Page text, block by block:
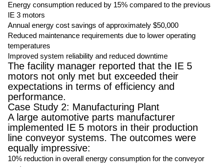
Energy consumption reduced by 15% compared to the previous
IE 3 motors
Annual energy cost savings of approximately $50,000
Reduced maintenance requirements due to lower operating
temperatures
Improved system reliability and reduced downtime
The facility manager reported that the IE 5
motors not only met but exceeded their
expectations in terms of efficiency and
performance.
Case Study 2: Manufacturing Plant
A large automotive parts manufacturer
implemented IE 5 motors in their production
line conveyor systems. The outcomes were
equally impressive:
10% reduction in overall energy consumption for the conveyor